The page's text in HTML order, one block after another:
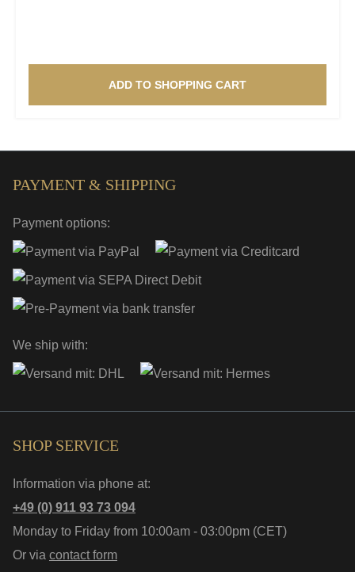
ADD TO SHOPPING CART
PAYMENT & SHIPPING
Payment options:
We ship with:
SHOP SERVICE
Information via phone at:
+49 (0) 911 93 73 094
Monday to Friday from 10:00am - 03:00pm (CET)
Or via contact form